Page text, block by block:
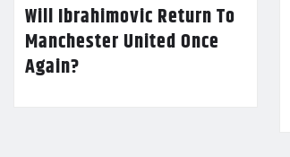
Will Ibrahimovic Return To
Manchester United Once
Again?